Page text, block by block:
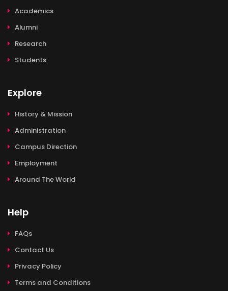
Academics
Alumni
Research
Students
Explore
History & Mission
Administration
Campus Direction
Employment
Around The World
Help
FAQs
Contact Us
Privacy Policy
Terms and Conditions